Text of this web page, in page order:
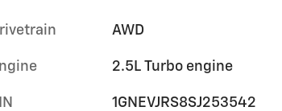
AWD
2.5L Turbo engine
1GNEVJRS8SJ253542